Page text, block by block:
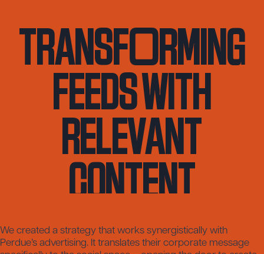
transforming
feeds with
relevant
content
We created a strategy that works synergistically with
Perdue’s advertising. It translates their corporate message